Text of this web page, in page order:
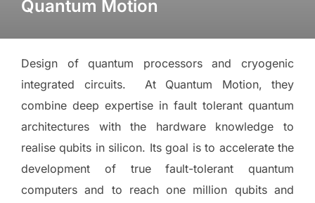
Quantum Motion
Design of quantum processors and cryogenic
integrated circuits. At Quantum Motion, they
combine deep expertise in fault tolerant quantum
architectures with the hardware knowledge to
realise qubits in silicon. Its goal is to accelerate the
development of true fault-tolerant quantum
computers and to reach one million qubits and